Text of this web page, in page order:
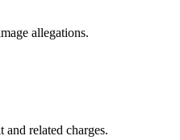
allegations.
and related charges.